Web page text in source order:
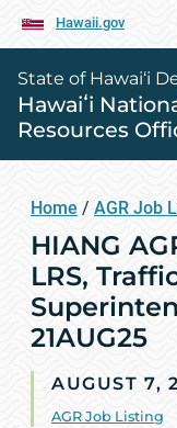
Hawaii.gov
State of Hawai‘i
Hawaiʻi
Resources
Home / AGR Job
HIANG
LRS,
21AUG25
AUGUST 7,
AGR Job Listing